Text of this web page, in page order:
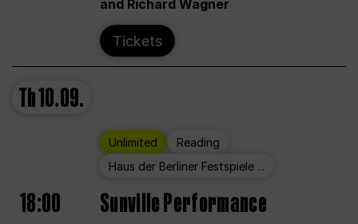
and Richard Wagner
Tickets
Th10.09.
Unlimited
Reading
Haus der Berliner Festspiele ...
18:00 Sunville Performance